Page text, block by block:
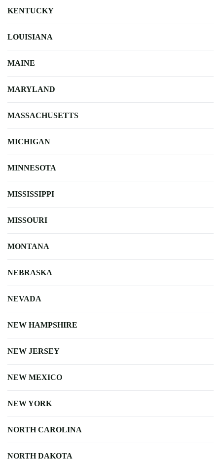
KENTUCKY
LOUISIANA
MAINE
MARYLAND
MASSACHUSETTS
MICHIGAN
MINNESOTA
MISSISSIPPI
MISSOURI
MONTANA
NEBRASKA
NEVADA
NEW HAMPSHIRE
NEW JERSEY
NEW MEXICO
NEW YORK
NORTH CAROLINA
NORTH DAKOTA